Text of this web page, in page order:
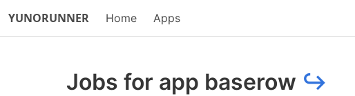
YUNORUNNER Home Apps
Jobs for app baserow ↪